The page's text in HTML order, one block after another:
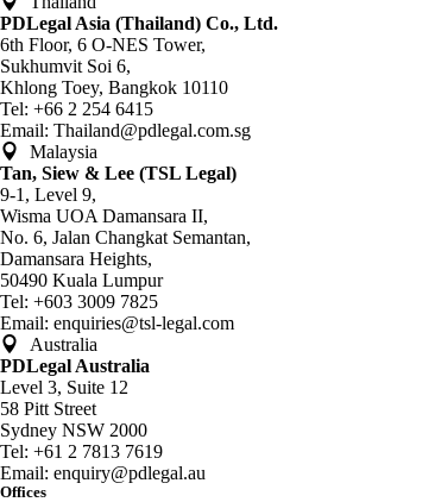
Vietnam Desk
White Collar Crime
PDLegal Asia (Thailand) Co., Ltd.
6th Floor, 6 O-NES Tower,
Sukhumvit Soi 6,
Khlong Toey, Bangkok 10110
Tel: +66 2 254 6415
Email: Thailand@pdlegal.com.sg
Malaysia
Tan, Siew & Lee (TSL Legal)
9-1, Level 9,
Wisma UOA Damansara II,
No. 6, Jalan Changkat Semantan,
Damansara Heights,
50490 Kuala Lumpur
Tel: +603 3009 7825
Email: enquiries@tsl-legal.com
Australia
PDLegal Australia
Level 3, Suite 12
58 Pitt Street
Sydney NSW 2000
Tel: +61 2 7813 7619
Email: enquiry@pdlegal.au
Offices